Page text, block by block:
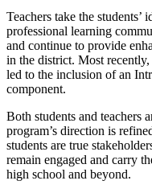
Teachers take the
professional learning
and continue to provide
in the district. Most
led to the inclusion of an
component.
Both students and teachers
program’s direction is
students are true
remain engaged and carry
high school and beyond.